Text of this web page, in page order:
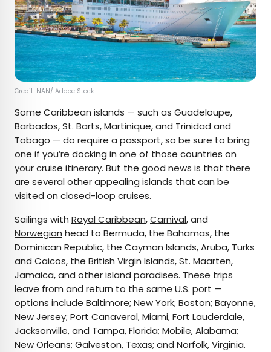
Credit: NAN/ Adobe Stock
Some Caribbean islands — such as Guadeloupe,
Barbados, St. Barts, Martinique, and Trinidad and
Tobago — do require a passport, so be sure to bring
one if you’re docking in one of those countries on
your cruise itinerary. But the good news is that there
are several other appealing islands that can be
visited on closed-loop cruises.
Sailings with Royal Caribbean,Carnival, and
Norwegian head to Bermuda, the Bahamas, the
Dominican Republic, the Cayman Islands, Aruba, Turks
and Caicos, the British Virgin Islands, St. Maarten,
Jamaica, and other island paradises. These trips
leave from and return to the same U.S. port —
options include Baltimore; New York; Boston; Bayonne,
New Jersey; Port Canaveral, Miami, Fort Lauderdale,
Jacksonville, and Tampa, Florida; Mobile, Alabama;
New Orleans; Galveston, Texas; and Norfolk, Virginia.